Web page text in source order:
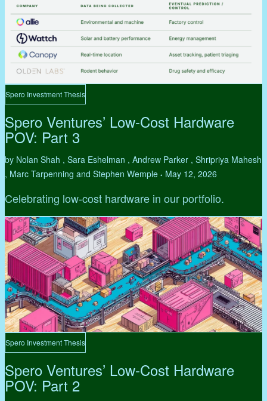
Spero Investment Thesis
Spero Ventures’ Low-Cost Hardware
POV: Part 3
by Nolan Shah , Sara Eshelman , Andrew Parker , Shripriya Mahesh
, Marc Tarpenning and Stephen Wemple • May 12, 2026
Celebrating low-cost hardware in our portfolio.
Spero Investment Thesis
Spero Ventures’ Low-Cost Hardware
POV: Part 2